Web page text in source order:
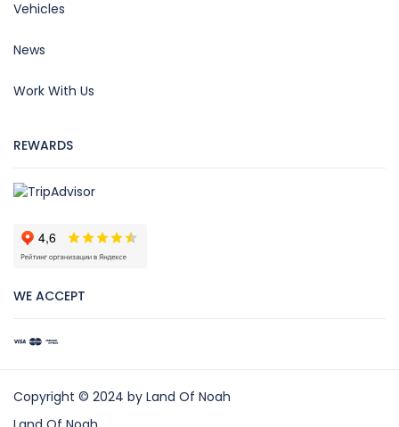
Vehicles
News
Work With Us
REWARDS
WE ACCEPT
Copyright © 2024 by Land Of Noah